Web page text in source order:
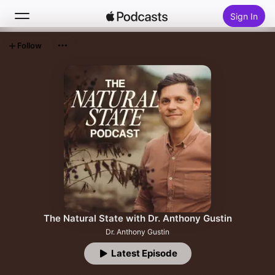
Sign In
Top Charts
The Natural State with Dr. Anthony Gustin
Dr. Anthony Gustin
Latest Episode
Follow